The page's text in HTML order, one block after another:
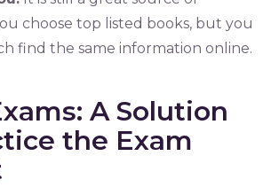
choose top listed books, but you
find the same information online.
A Solution
the Exam